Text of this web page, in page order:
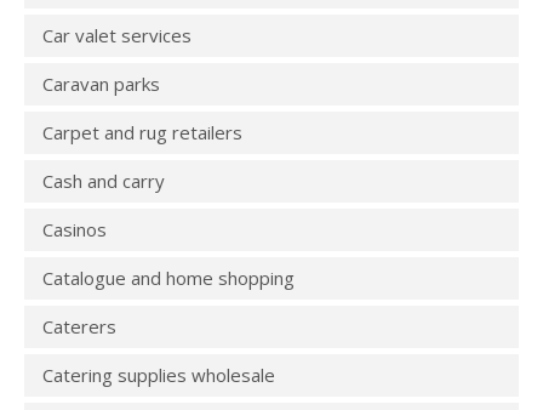
Car valet services
Caravan parks
Carpet and rug retailers
Cash and carry
Casinos
Catalogue and home shopping
Caterers
Catering supplies wholesale